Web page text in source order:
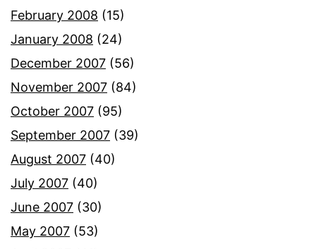
February 2008 (15)
January 2008 (24)
December 2007 (56)
November 2007 (84)
October 2007 (95)
September 2007 (39)
August 2007 (40)
July 2007 (40)
June 2007 (30)
May 2007 (53)